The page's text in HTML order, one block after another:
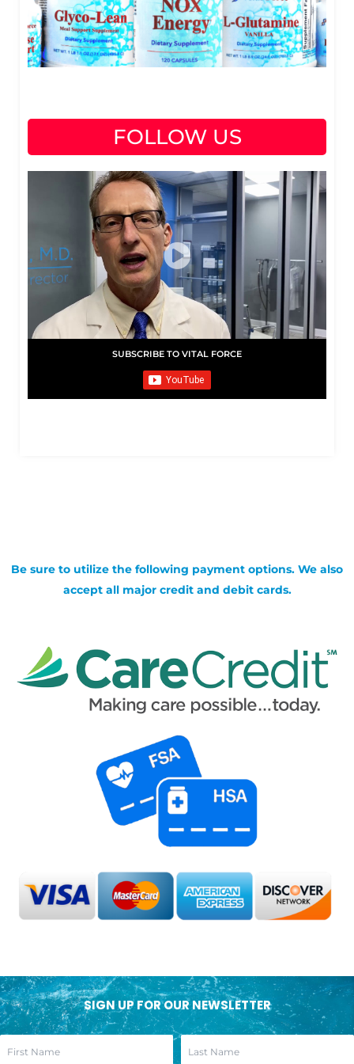
FOLLOW US
SUBSCRIBE TO VITAL FORCE
Be sure to utilize the following payment options. We also
accept all major credit and debit cards.
SIGN UP FOR OUR NEWSLETTER